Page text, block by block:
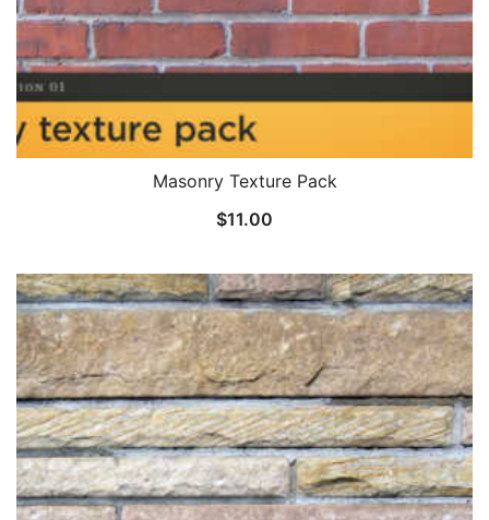
Masonry Texture Pack
$11.00